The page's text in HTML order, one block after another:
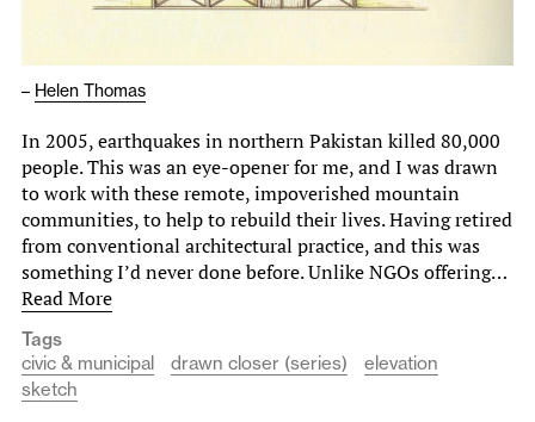
– Helen Thomas
In 2005, earthquakes in northern Pakistan killed 80,000
people. This was an eye-opener for me, and I was drawn
to work with these remote, impoverished mountain
communities, to help to rebuild their lives. Having retired
from conventional architectural practice, and this was
something I’d never done before. Unlike NGOs offering…
Read More
Tags
civic & municipal
drawn closer (series)
elevation
sketch